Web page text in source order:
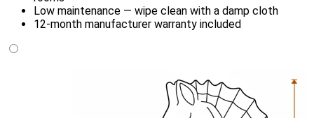
Low maintenance — wipe clean with a damp cloth
12-month manufacturer warranty included